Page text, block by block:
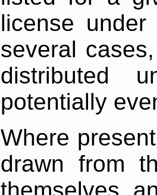
license
several
distributed
potentially
Where
drawn from
themselves,